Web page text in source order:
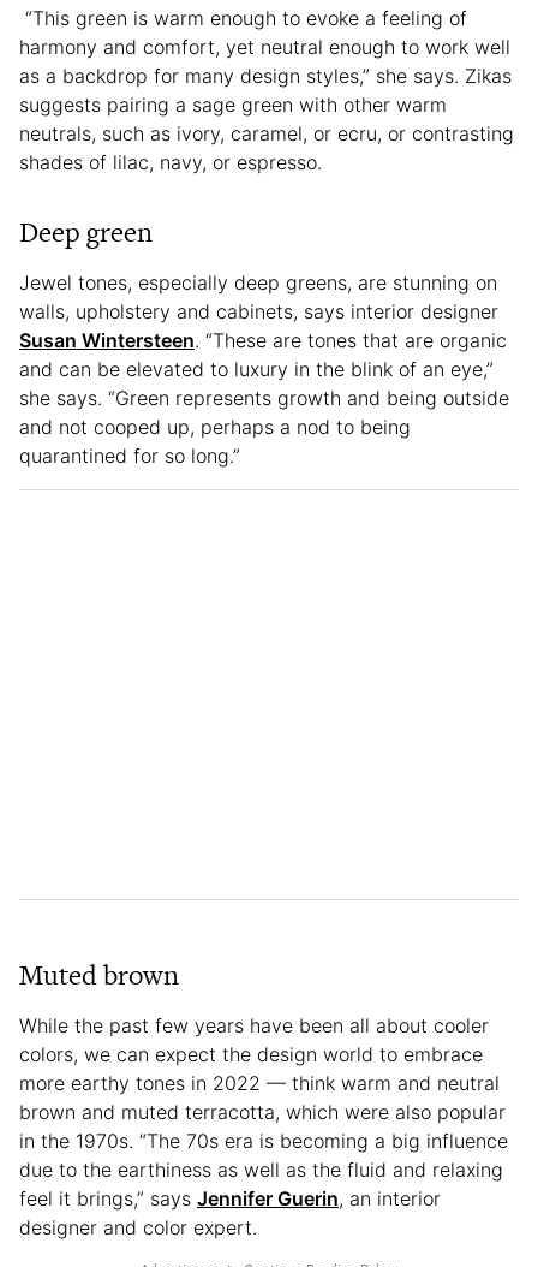
“This green is warm enough to evoke a feeling of
harmony and comfort, yet neutral enough to work well
as a backdrop for many design styles,” she says. Zikas
suggests pairing a sage green with other warm
neutrals, such as ivory, caramel, or ecru, or contrasting
shades of lilac, navy, or espresso.
Deep green
Jewel tones, especially deep greens, are stunning on
walls, upholstery and cabinets, says interior designer
Susan Wintersteen. “These are tones that are organic
and can be elevated to luxury in the blink of an eye,”
she says. “Green represents growth and being outside
and not cooped up, perhaps a nod to being
quarantined for so long.”
Muted brown
While the past few years have been all about cooler
colors, we can expect the design world to embrace
more earthy tones in 2022 — think warm and neutral
brown and muted terracotta, which were also popular
in the 1970s. “The 70s era is becoming a big influence
due to the earthiness as well as the fluid and relaxing
feel it brings,” says Jennifer Guerin, an interior
designer and color expert.